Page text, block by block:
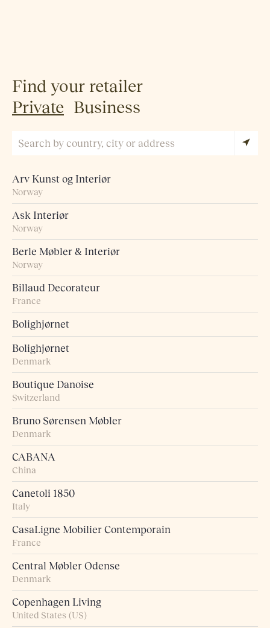
Find your retailer
Private Business
Arv Kunst og Interiør
Norway
Ask Interiør
Norway
Berle Møbler & Interiør
Norway
Billaud Decorateur
France
Bolighjørnet
Bolighjørnet
Denmark
Boutique Danoise
Switzerland
Bruno Sørensen Møbler
Denmark
CABANA
China
Canetoli 1850
Italy
CasaLigne Mobilier Contemporain
France
Central Møbler Odense
Denmark
Copenhagen Living
United States (US)